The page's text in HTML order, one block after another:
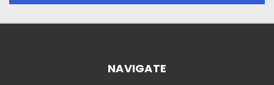
NAVIGATE